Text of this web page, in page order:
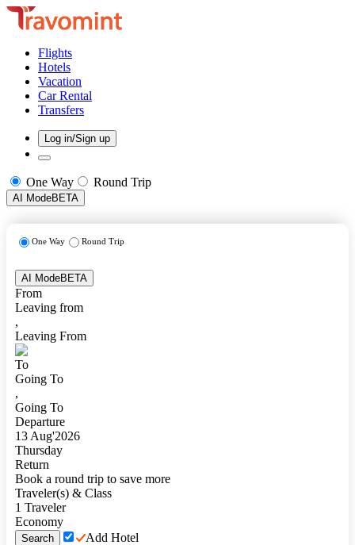
Flights
Hotels
Vacation
Car Rental
Transfers
Log in/Sign up
One Way Round Trip
AI ModeBETA
One Way Round Trip
AI ModeBETA
From
Leaving from
,
Leaving From
To
Going To
,
Going To
Departure
13 Aug'2026
Thursday
Return
Book a round trip to save more
Traveler(s) & Class
1 Traveler
Economy
Search Add Hotel